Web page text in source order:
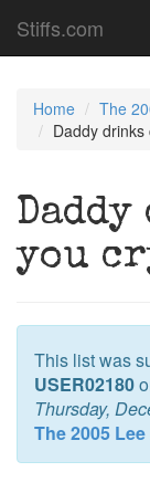
Stiffs.com
Home
The
Daddy
you
This list was
USER02180
Thursday,
The 2005